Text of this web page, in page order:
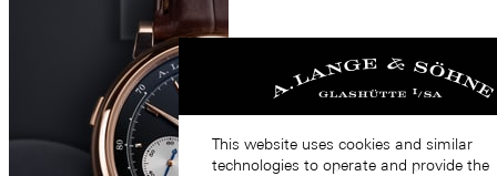
This website uses cookies and similar
technologies to operate and provide the